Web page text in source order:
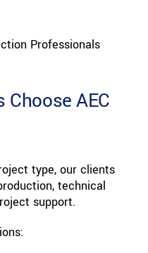
Professionals
Choose AEC
type, our clients
technical
support.